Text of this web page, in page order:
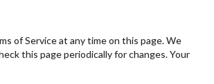
of Service at any time on this page. We
this page periodically for changes. Your